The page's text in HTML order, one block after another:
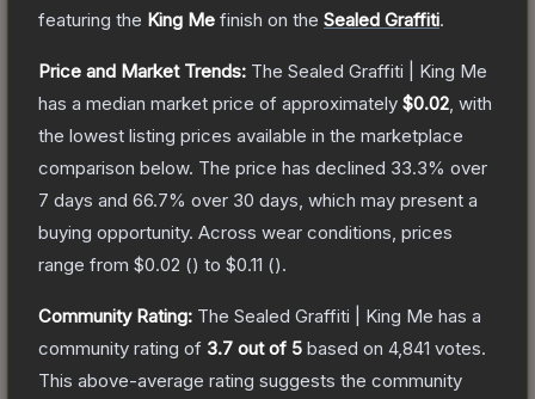
featuring the King Me finish on the Sealed Graffiti.
Price and Market Trends: The Sealed Graffiti | King Me
has a median market price of approximately $0.02 , with
the lowest listing prices available in the marketplace
comparison below. The price has declined 33.3% over
7 days and 66.7% over 30 days, which may present a
buying opportunity. Across wear conditions, prices
range from $0.02 () to $0.11 ().
Community Rating: The Sealed Graffiti | King Me has a
community rating of 3.7 out of 5 based on 4,841 votes.
This above-average rating suggests the community